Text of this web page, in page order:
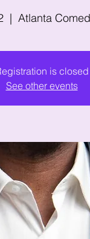
  |
Atlanta
is closed
See other events